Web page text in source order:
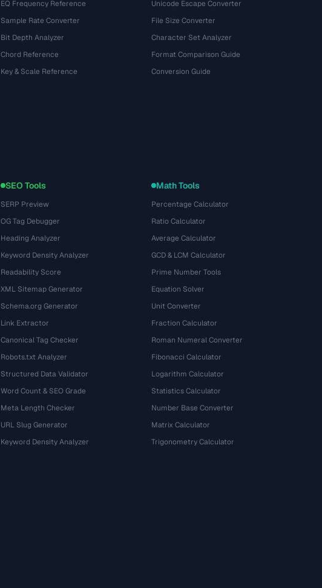
EQ Frequency Reference
Sample Rate Converter
Bit Depth Analyzer
Chord Reference
Key & Scale Reference
Unicode Escape Converter
File Size Converter
Character Set Analyzer
Format Comparison Guide
Conversion Guide
SEO Tools
SERP Preview
OG Tag Debugger
Heading Analyzer
Keyword Density Analyzer
Readability Score
XML Sitemap Generator
Schema.org Generator
Link Extractor
Canonical Tag Checker
Robots.txt Analyzer
Structured Data Validator
Word Count & SEO Grade
Meta Length Checker
URL Slug Generator
Keyword Density Analyzer
Math Tools
Percentage Calculator
Ratio Calculator
Average Calculator
GCD & LCM Calculator
Prime Number Tools
Equation Solver
Unit Converter
Fraction Calculator
Roman Numeral Converter
Fibonacci Calculator
Logarithm Calculator
Statistics Calculator
Number Base Converter
Matrix Calculator
Trigonometry Calculator